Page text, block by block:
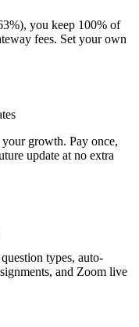
you keep 100% of
fees. Set your own
growth. Pay once,
update at no extra
types, auto-
and Zoom live